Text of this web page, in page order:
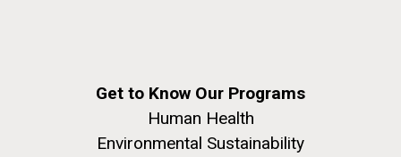
Get to Know Our Programs
Human Health
Environmental Sustainability